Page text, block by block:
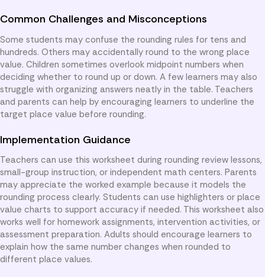
Common Challenges and Misconceptions
Some students may confuse the rounding rules for tens and
hundreds. Others may accidentally round to the wrong place
value. Children sometimes overlook midpoint numbers when
deciding whether to round up or down. A few learners may also
struggle with organizing answers neatly in the table. Teachers
and parents can help by encouraging learners to underline the
target place value before rounding.
Implementation Guidance
Teachers can use this worksheet during rounding review lessons,
small-group instruction, or independent math centers. Parents
may appreciate the worked example because it models the
rounding process clearly. Students can use highlighters or place
value charts to support accuracy if needed. This worksheet also
works well for homework assignments, intervention activities, or
assessment preparation. Adults should encourage learners to
explain how the same number changes when rounded to
different place values.